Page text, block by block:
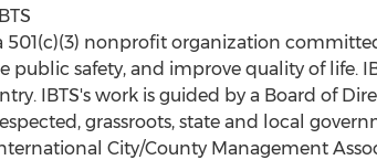
501(c)(3) nonprofit organization
public safety, and improve quality of life.
IBTS's work is guided by a Board of
grassroots, state and local
City/County Management